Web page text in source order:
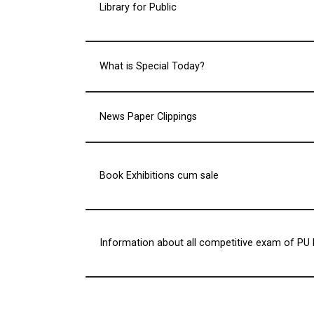
Library for Public
What is Special Today?
News Paper Clippings
Book Exhibitions cum sale
Information about all competitive exam of PU